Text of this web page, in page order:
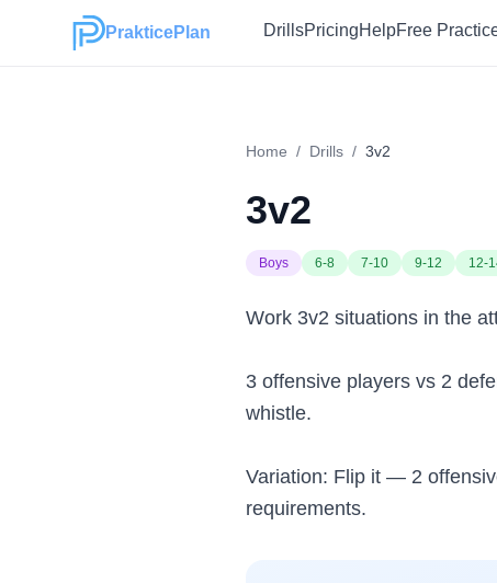
PrakticePlan DrillsPricingHelpFree
Home / Drills / 3v2
3v2
Boys 6-8 7-10 9-12 12-
Work 3v2 situations in the
3 offensive players vs 2
whistle.
Variation: Flip it — 2
requirements.